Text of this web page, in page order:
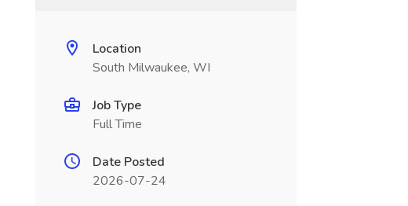
Location
South Milwaukee, WI
Job Type
Full Time
Date Posted
2026-07-24